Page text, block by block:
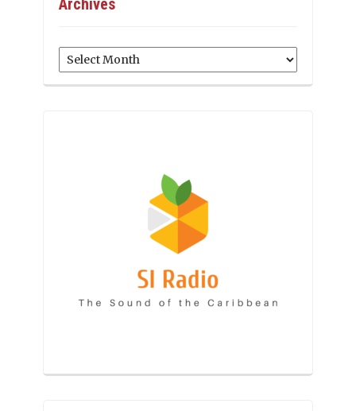
Archives